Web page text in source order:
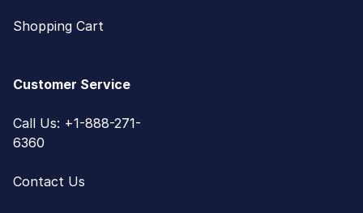
Shopping Cart
Customer Service
Call Us: +1-888-271-
6360
Contact Us